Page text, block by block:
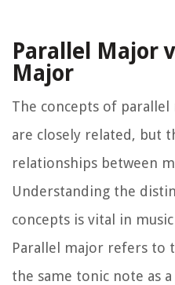
Parallel Major
Major
The concepts of
are closely related, but
relationships between
Understanding the
concepts is vital in
Parallel major refers to
the same tonic note as